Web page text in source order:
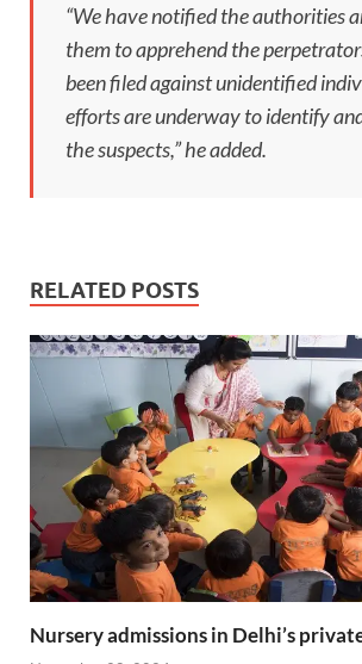
“We have notified the authorities
them to apprehend the
been filed against unidentified
efforts are underway to identify
the suspects,” he added.
RELATED POSTS
Nursery admissions in Delhi’s